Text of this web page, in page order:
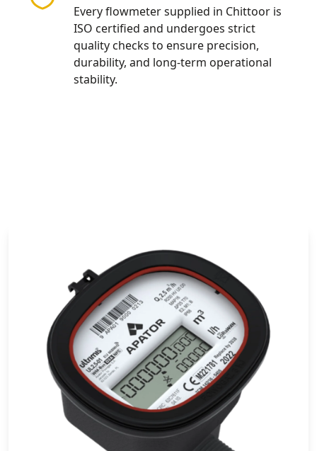
Every flowmeter supplied in Chittoor is
ISO certified and undergoes strict
quality checks to ensure precision,
durability, and long-term operational
stability.